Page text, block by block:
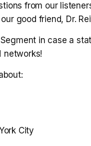
from our
good friend, Dr.
in case a
networks!
City